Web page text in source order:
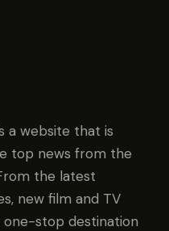
a website that is
top news from the
the latest
new film and TV
one-stop destination